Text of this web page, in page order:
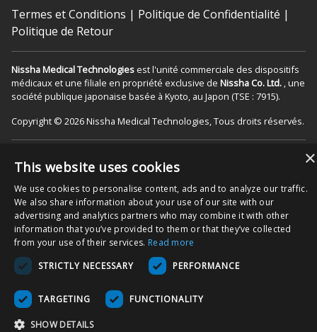
Termes et Conditions | Politique de Confidentialité |
Politique de Retour
Nissha Medical Technologies est l'unité commerciale des dispositifs
médicaux et une filiale en propriété exclusive de Nissha Co. Ltd. , une
société publique japonaise basée à Kyoto, au Japon (TSE : 7915).
Copyright © 2026 Nissha Medical Technologies, Tous droits réservés.
que ces derniers peuvent être étiquetés « Rx Only », donc destinés à
être utilisés comme dispositif médical dans le(s) contexte(s) de
soin(s) approprié(s) aux patients. Vous acceptez également d’utiliser
le produit comme spécifié dans les modes d’emplois, comme indiqué
sur l’emballage et/ou les notices du produit associées. Vous
acceptez que les notices soient suivies pour garantir une utilisation
×
This website uses cookies
We use cookies to personalise content, ads and to analyze our traffic.
We also share information about your use of our site with our
advertising and analytics partners who may combine it with other
information that you’ve provided to them or that they’ve collected
from your use of their services. Read more
STRICTLY NECESSARY
PERFORMANCE
TARGETING FUNCTIONALITY
SHOW DETAILS